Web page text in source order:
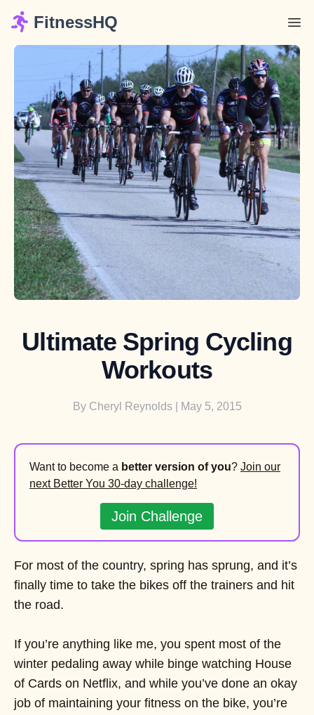
FitnessHQ
Ultimate Spring Cycling
Workouts
By Cheryl Reynolds| May 5, 2015
Want to become a better version of you? Join our
next Better You 30-day challenge!
Join Challenge
For most of the country, spring has sprung, and it’s
finally time to take the bikes off the trainers and hit
the road.
If you’re anything like me, you spent most of the
winter pedaling away while binge watching House
of Cards on Netflix, and while you’ve done an okay
job of maintaining your fitness on the bike, you’re